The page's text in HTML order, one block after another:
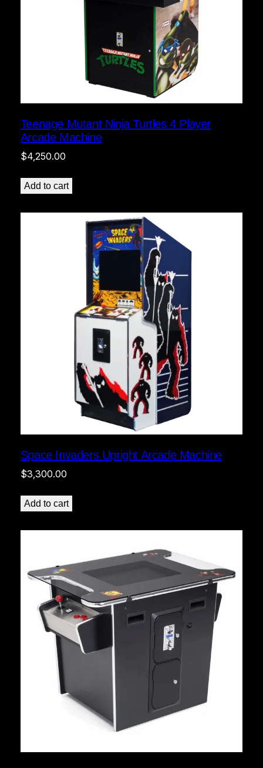
Teenage Mutant Ninja Turtles 4 Player
Arcade Machine
$4,250.00
Add to cart
Space Invaders Upright Arcade Machine
$3,300.00
Add to cart